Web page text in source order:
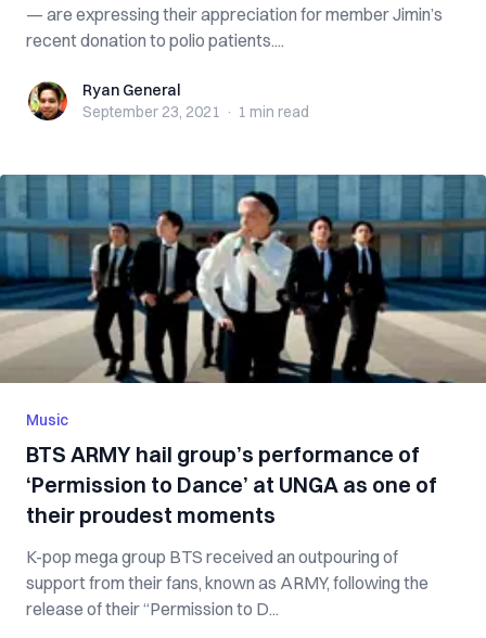
— are expressing their appreciation for member Jimin’s
recent donation to polio patients....
Ryan GeneralRyan General
September 23, 2021 · 1 min read
Music
BTS ARMY hail group’s performance of
‘Permission to Dance’ at UNGA as one of
their proudest moments
K-pop mega group BTS received an outpouring of
support from their fans, known as ARMY, following the
release of their “Permission to D...